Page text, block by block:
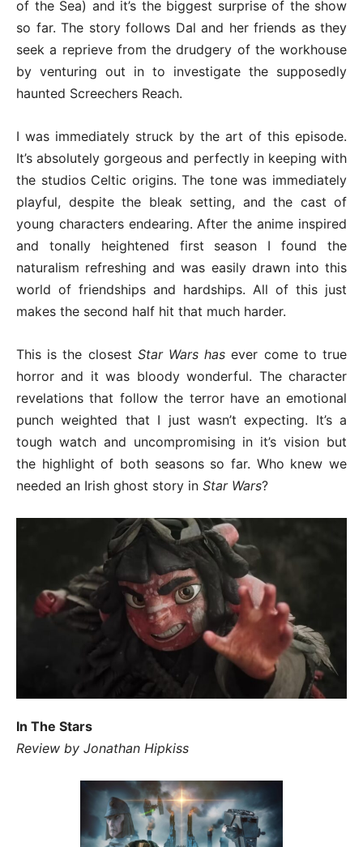
of the Sea) and it’s the biggest surprise of the show
so far. The story follows Dal and her friends as they
seek a reprieve from the drudgery of the workhouse
by venturing out in to investigate the supposedly
haunted Screechers Reach.
I was immediately struck by the art of this episode.
It’s absolutely gorgeous and perfectly in keeping with
the studios Celtic origins. The tone was immediately
playful, despite the bleak setting, and the cast of
young characters endearing. After the anime inspired
and tonally heightened first season I found the
naturalism refreshing and was easily drawn into this
world of friendships and hardships. All of this just
makes the second half hit that much harder.
This is the closest Star Wars has ever come to true
horror and it was bloody wonderful. The character
revelations that follow the terror have an emotional
punch weighted that I just wasn’t expecting. It’s a
tough watch and uncompromising in it’s vision but
the highlight of both seasons so far. Who knew we
needed an Irish ghost story in Star Wars?
In The Stars
Review by Jonathan Hipkiss